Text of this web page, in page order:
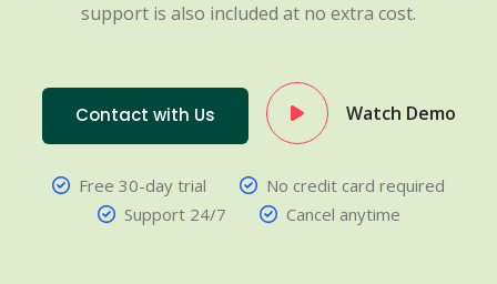
support is also included at no extra cost.
Contact with Us Watch Demo
Free 30-day trial
No credit card required
Support 24/7
Cancel anytime